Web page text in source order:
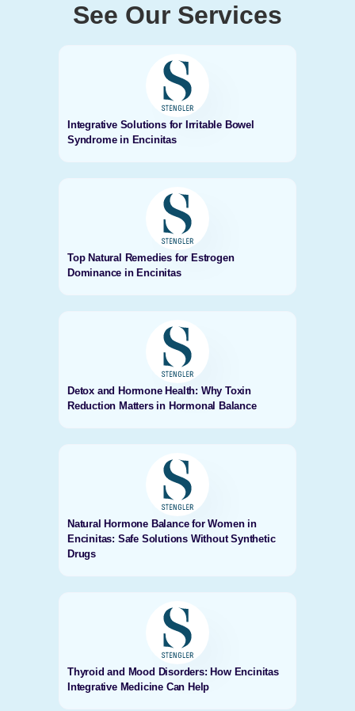
See Our Services
Integrative Solutions for Irritable Bowel
Syndrome in Encinitas
Top Natural Remedies for Estrogen
Dominance in Encinitas
Detox and Hormone Health: Why Toxin
Reduction Matters in Hormonal Balance
Natural Hormone Balance for Women in
Encinitas: Safe Solutions Without Synthetic
Drugs
Thyroid and Mood Disorders: How Encinitas
Integrative Medicine Can Help